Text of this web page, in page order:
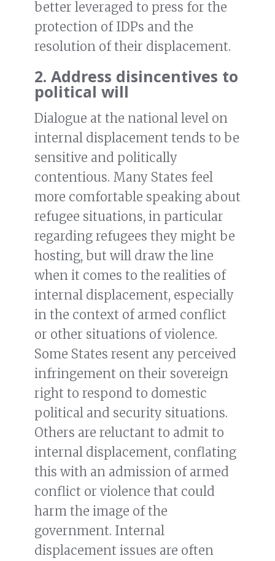
better leveraged to press for the
protection of IDPs and the
resolution of their displacement.
2. Address disincentives to
political will
Dialogue at the national level on
internal displacement tends to be
sensitive and politically
contentious. Many States feel
more comfortable speaking about
refugee situations, in particular
regarding refugees they might be
hosting, but will draw the line
when it comes to the realities of
internal displacement, especially
in the context of armed conflict
or other situations of violence.
Some States resent any perceived
infringement on their sovereign
right to respond to domestic
political and security situations.
Others are reluctant to admit to
internal displacement, conflating
this with an admission of armed
conflict or violence that could
harm the image of the
government. Internal
displacement issues are often